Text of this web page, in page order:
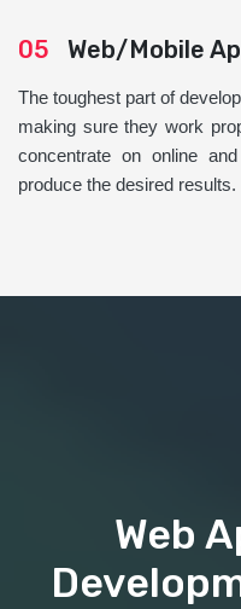
05 Web/Mobile
The toughest part of
making sure they work
concentrate on online
produce the desired results.
Web